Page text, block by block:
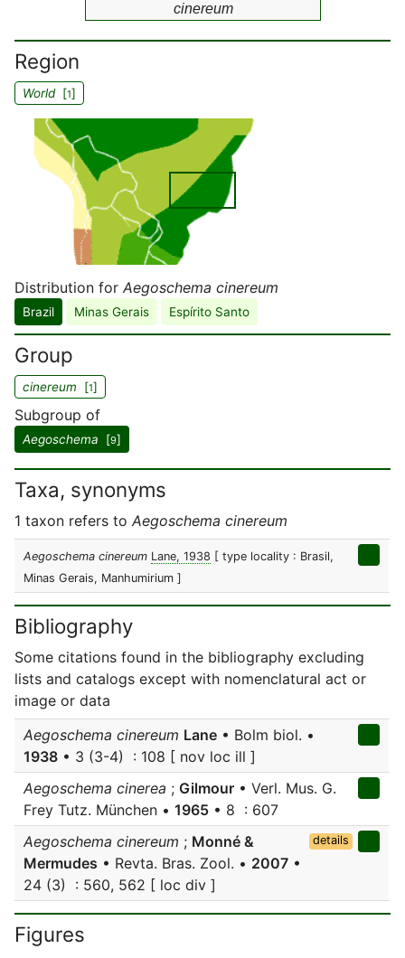
cinereum
Region
World[1]
Distribution for Aegoschema cinereum
Brazil Minas Gerais Espírito Santo
Group
cinereum [1]
Subgroup of
Aegoschema [9]
Taxa, synonyms
1 taxon refers to Aegoschema cinereum
Aegoschema cinereum Lane, 1938 [ type locality : Brasil,
Minas Gerais, Manhumirium ]
Bibliography
Some citations found in the bibliography excluding
lists and catalogs except with nomenclatural act or
image or data
Aegoschema cinereum Lane • Bolm biol. •
1938 • 3 (3-4) : 108 [ nov loc ill ]
Aegoschema cinerea ; Gilmour • Verl. Mus. G.
Frey Tutz. München • 1965 • 8 : 607
Aegoschema cinereum ; Monné &
Mermudes • Revta. Bras. Zool. • 2007 •
24 (3) : 560, 562 [ loc div ]
details
Figures